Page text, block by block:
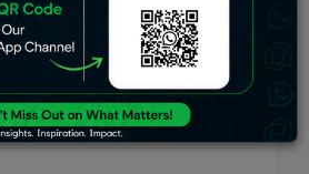
Australia: Shubman Gill Replaces
Captain, Shreyas Iyer Named
Times New Delhi, October 4,
the BCCI announced the India
ODI and T20I series against